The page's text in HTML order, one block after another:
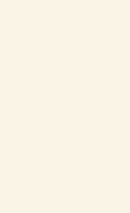
Double your SNAP/EBT and